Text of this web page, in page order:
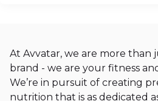
At Avvatar, we are more than
brand - we are your fitness
We’re in pursuit of creating
nutrition that is as dedicated